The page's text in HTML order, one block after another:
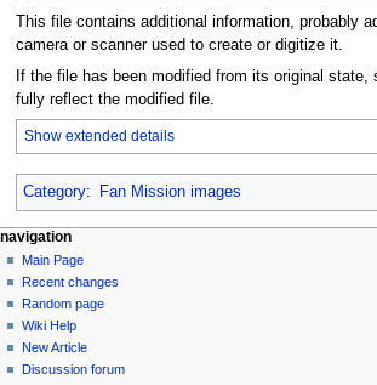
This file contains additional information, probably
camera or scanner used to create or digitize it.
If the file has been modified from its original state,
fully reflect the modified file.
Show extended details
Category: Fan Mission images
N
a
v
g
a
page actions
file
discussion
read
view
source
history
personal tools
log
in
navigation
Main Page
Recent changes
Random page
Wiki Help
New Article
Discussion forum